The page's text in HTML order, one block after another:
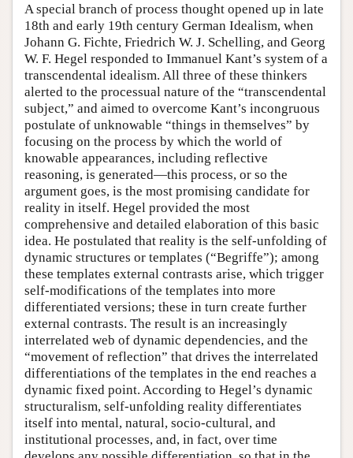
A special branch of process thought opened up in late
18th and early 19th century German Idealism, when
Johann G. Fichte, Friedrich W. J. Schelling, and Georg
W. F. Hegel responded to Immanuel Kant’s system of a
transcendental idealism. All three of these thinkers
alerted to the processual nature of the “transcendental
subject,” and aimed to overcome Kant’s incongruous
postulate of unknowable “things in themselves” by
focusing on the process by which the world of
knowable appearances, including reflective
reasoning, is generated—this process, or so the
argument goes, is the most promising candidate for
reality in itself. Hegel provided the most
comprehensive and detailed elaboration of this basic
idea. He postulated that reality is the self-unfolding of
dynamic structures or templates (“Begriffe”); among
these templates external contrasts arise, which trigger
self-modifications of the templates into more
differentiated versions; these in turn create further
external contrasts. The result is an increasingly
interrelated web of dynamic dependencies, and the
“movement of reflection” that drives the interrelated
differentiations of the templates in the end reaches a
dynamic fixed point. According to Hegel’s dynamic
structuralism, self-unfolding reality differentiates
itself into mental, natural, socio-cultural, and
institutional processes, and, in fact, over time